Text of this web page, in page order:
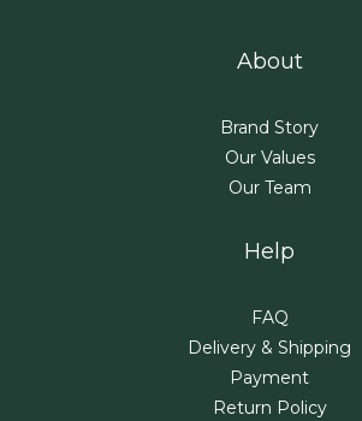
About
Brand Story
Our Values
Our Team
Help
FAQ
Delivery & Shipping
Payment
Return Policy